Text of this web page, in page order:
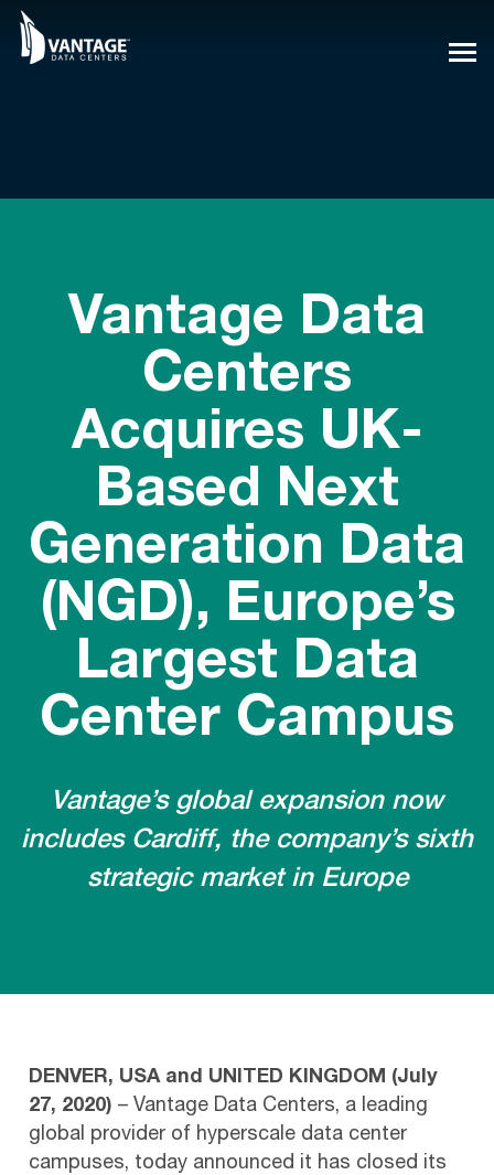
Skip
content
Vantage Data
Centers
Acquires UK-
Based Next
Generation Data
(NGD), Europe’s
Largest Data
Center Campus
Vantage’s global expansion now
includes Cardiff, the company’s sixth
strategic market in Europe
DENVER, USA and UNITED KINGDOM (July
27, 2020) – Vantage Data Centers, a leading
global provider of hyperscale data center
campuses, today announced it has closed its